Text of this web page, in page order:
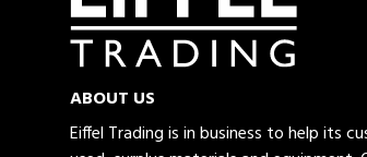
ABOUT US
Eiffel Trading is in business to help its